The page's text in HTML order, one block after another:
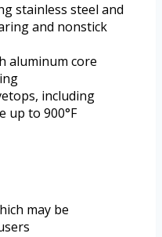
stainless steel and
and nonstick
aluminum core
including
up to 900°F
may be